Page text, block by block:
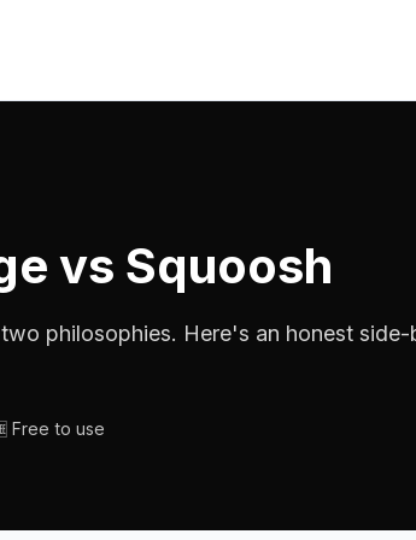
vs Squoosh
philosophies. Here's an honest side-
Free to use